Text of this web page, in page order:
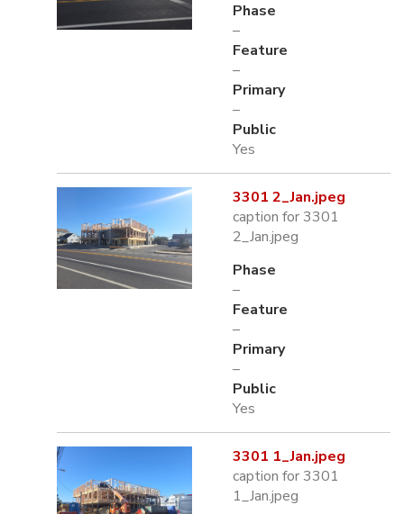
Phase
–
Feature
–
Primary
–
Public
Yes
3301 2_Jan.jpeg
caption for 3301
2_Jan.jpeg
Phase
–
Feature
–
Primary
–
Public
Yes
3301 1_Jan.jpeg
caption for 3301
1_Jan.jpeg